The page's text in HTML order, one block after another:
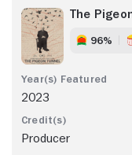
The
96%
2023
Producer